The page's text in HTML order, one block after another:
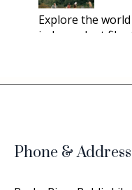
Explore the
independent
Chicken
Phone & Address